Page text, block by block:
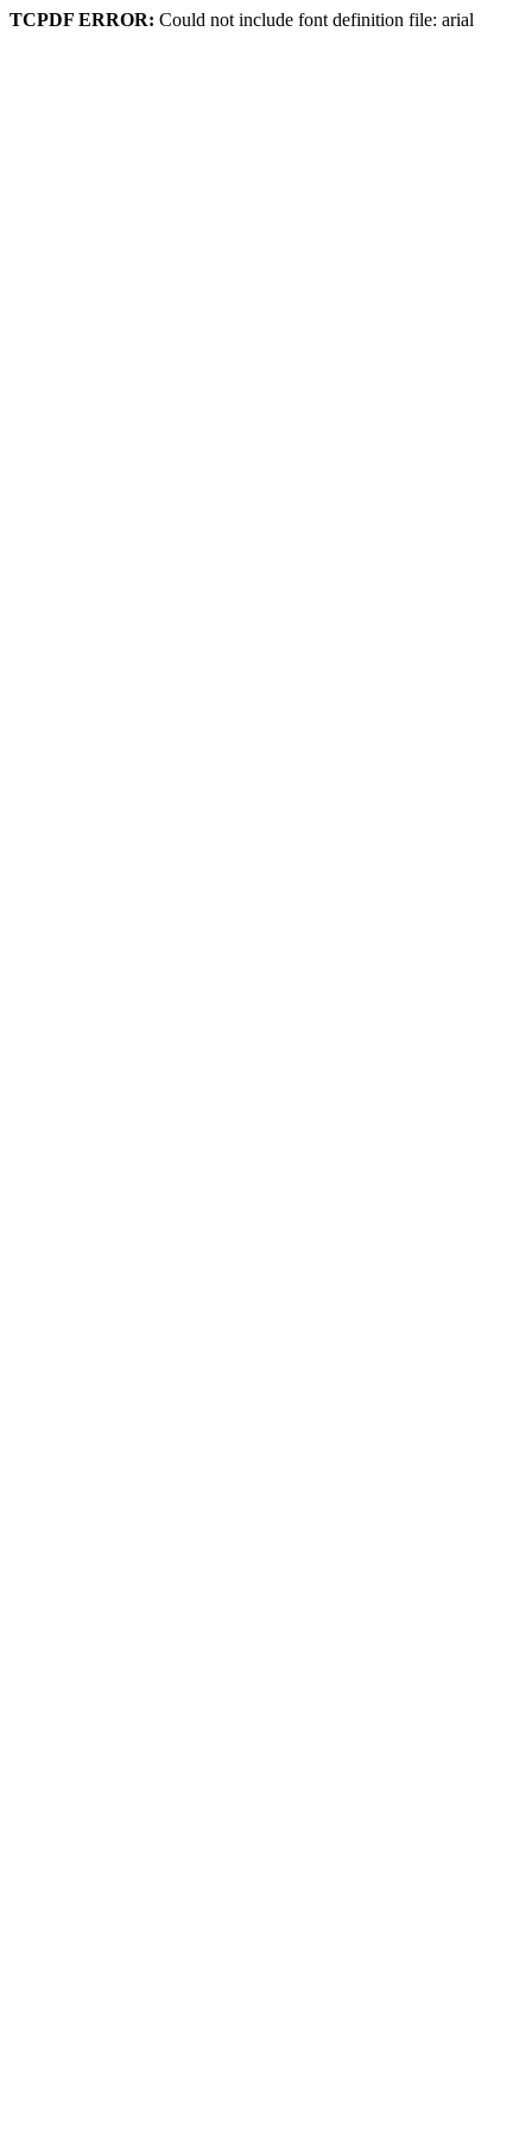
TCPDF ERROR: Could not include font definition file: arial